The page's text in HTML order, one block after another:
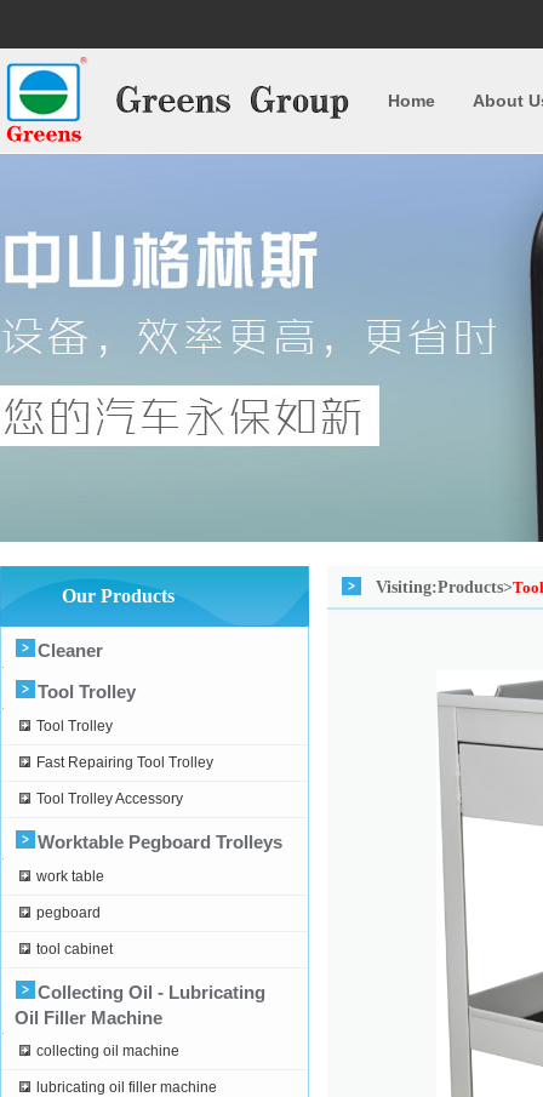
Home About
Our Products
Cleaner
Tool Trolley
Tool Trolley
Fast Repairing Tool Trolley
Tool Trolley Accessory
Worktable Pegboard Trolleys
work table
pegboard
tool cabinet
Collecting Oil - Lubricating
Oil Filler Machine
collecting oil machine
lubricating oil filler machine
Visiting:Products>